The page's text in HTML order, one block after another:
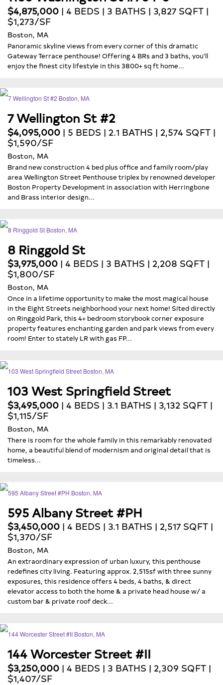
$4,875,000 | 4 BEDS | 3 BATHS | 3,827 SQFT |
$1,273/SF
Boston, MA
Panoramic skyline views from every corner of this dramatic
Gateway Terrace penthouse! Offering 4 BRs and 3 baths, you'll
enjoy the finest city lifestyle in this 3800+ sq ft home...
7 Wellington St #2
$4,095,000 | 5 BEDS | 2.1 BATHS | 2,574 SQFT |
$1,590/SF
Boston, MA
Brand new construction 4 bed plus office and family room/play
area Wellington Street Penthouse triplex by renowned developer
Boston Property Development in association with Herringbone
and Brass interior design...
8 Ringgold St
$3,975,000 | 4 BEDS | 3 BATHS | 2,208 SQFT |
$1,800/SF
Boston, MA
Once in a lifetime opportunity to make the most magical house
in the Eight Streets neighborhood your next home! Sited directly
on Ringgold Park, this 4+ bedroom storybook corner exposure
property features enchanting garden and park views from every
room! Enter to stately LR with gas FP...
103 West Springfield Street
$3,495,000 | 4 BEDS | 3.1 BATHS | 3,132 SQFT |
$1,115/SF
Boston, MA
There is room for the whole family in this remarkably renovated
home, a beautiful blend of modernism and original detail that is
timeless...
595 Albany Street #PH
$3,450,000 | 4 BEDS | 3.1 BATHS | 2,517 SQFT |
$1,370/SF
Boston, MA
An extraordinary expression of urban luxury, this penthouse
redefines city living. Featuring approx. 2,515sf with three sunny
exposures, this residence offers 4 beds, 4 baths, & direct
elevator access to both the home & a private head house w/ a
custom bar & private roof deck...
144 Worcester Street #II
$3,250,000 | 4 BEDS | 3 BATHS | 2,309 SQFT |
$1,407/SF